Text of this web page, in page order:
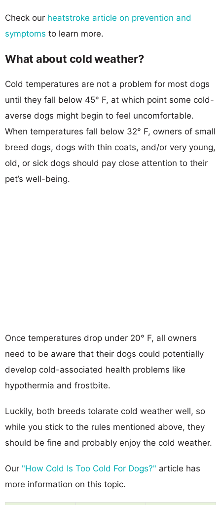
Check our heatstroke article on prevention and
symptoms to learn more.
What about cold weather?
Cold temperatures are not a problem for most dogs
until they fall below 45° F, at which point some cold-
averse dogs might begin to feel uncomfortable.
When temperatures fall below 32° F, owners of small
breed dogs, dogs with thin coats, and/or very young,
old, or sick dogs should pay close attention to their
pet’s well-being.
Once temperatures drop under 20° F, all owners
need to be aware that their dogs could potentially
develop cold-associated health problems like
hypothermia and frostbite.
Luckily, both breeds tolarate cold weather well, so
while you stick to the rules mentioned above, they
should be fine and probably enjoy the cold weather.
Our "How Cold Is Too Cold For Dogs?" article has
more information on this topic.